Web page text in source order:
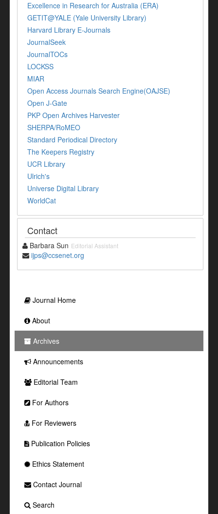
Excellence in Research for Australia (ERA)
GETIT@YALE (Yale University Library)
Harvard Library E-Journals
JournalSeek
JournalTOCs
LOCKSS
MIAR
Open Access Journals Search Engine(OAJSE)
Open J-Gate
PKP Open Archives Harvester
SHERPA/RoMEO
Standard Periodical Directory
The Keepers Registry
UCR Library
Ulrich's
Universe Digital Library
WorldCat
Contact
Barbara Sun Editorial Assistant
ijps@ccsenet.org
Journal Home
About
Archives
Announcements
Editorial Team
For Authors
For Reviewers
Publication Policies
Ethics Statement
Contact Journal
Search